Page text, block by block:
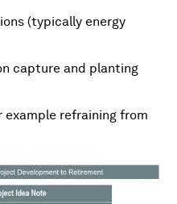
(typically energy
capture and planting
example refraining from